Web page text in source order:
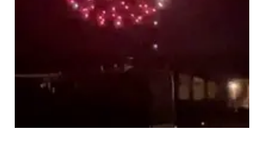
Platte Valley
Sandhills